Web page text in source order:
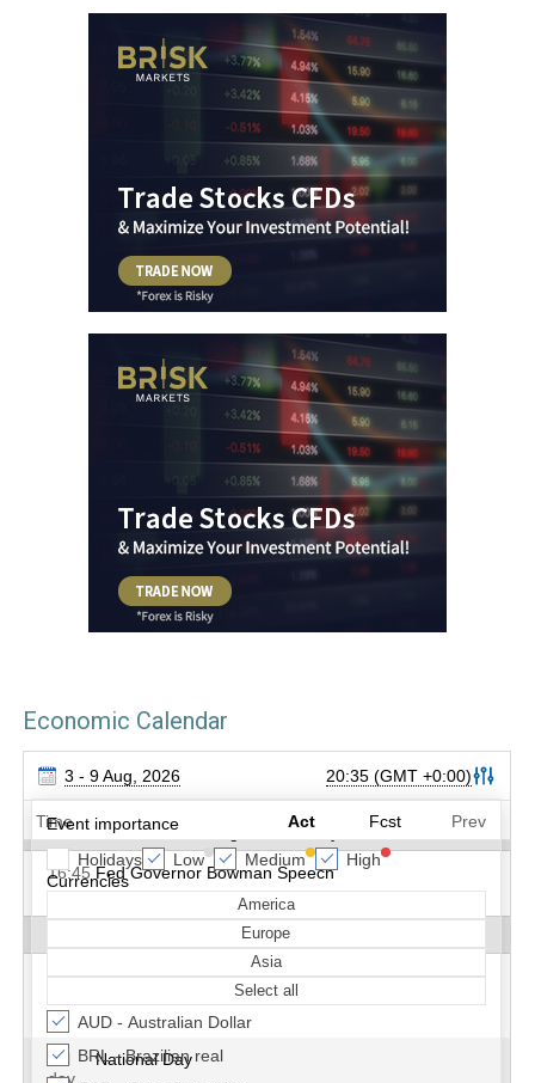
Economic Calendar